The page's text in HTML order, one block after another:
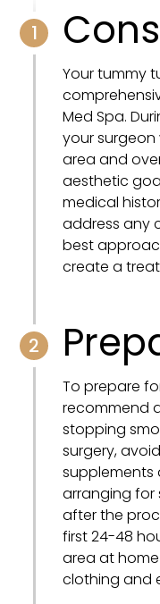
1
Your tummy
Med Spa.
your
area and
aesthetic
medical
address any
best
create a
2
To prepare
recommend
stopping
surgery,
supplements
arranging for
after the
first 24-48
area at
clothing and